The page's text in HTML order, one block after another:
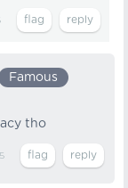
Famous
tho